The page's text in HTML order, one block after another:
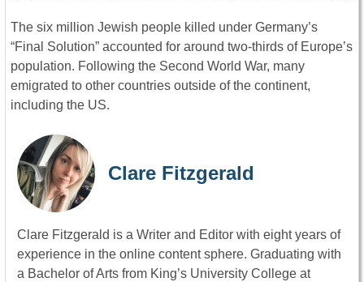
The six million Jewish people killed under Germany’s
“Final Solution” accounted for around two-thirds of Europe’s
population. Following the Second World War, many
emigrated to other countries outside of the continent,
including the US.
Clare Fitzgerald
Clare Fitzgerald is a Writer and Editor with eight years of
experience in the online content sphere. Graduating with
a Bachelor of Arts from King’s University College at